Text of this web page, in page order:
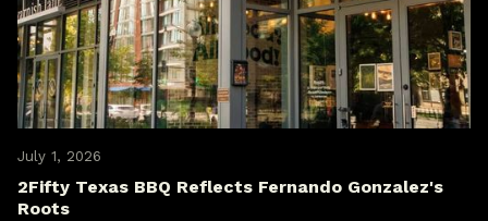
July 1, 2026
2Fifty Texas BBQ Reflects Fernando Gonzalez's
Roots